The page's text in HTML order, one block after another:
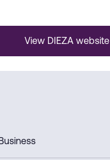
View DIEZA website